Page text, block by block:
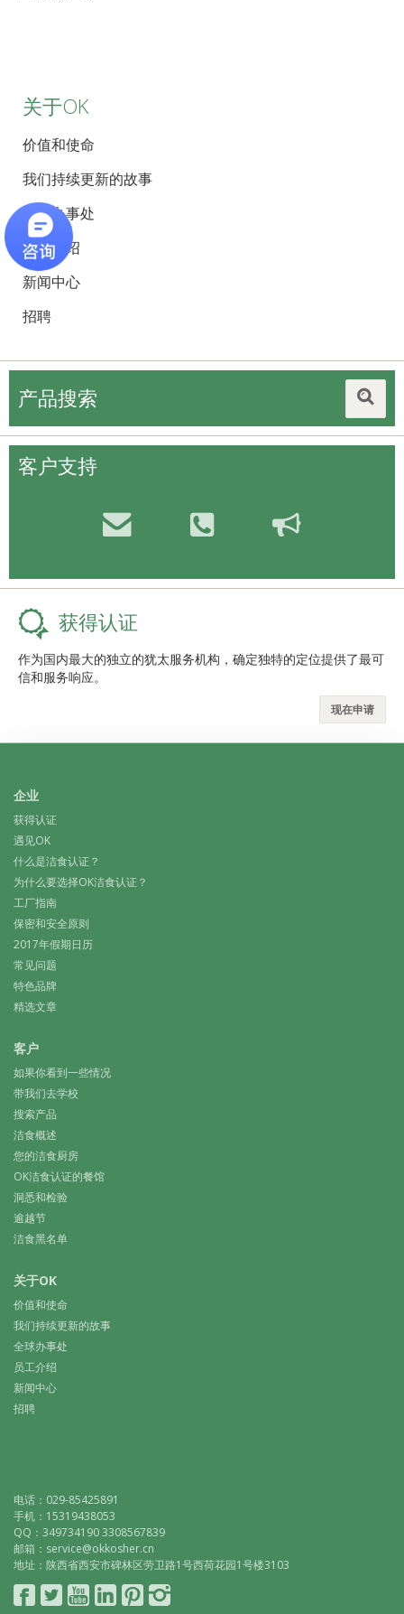
关于OK
价值和使命
我们持续更新的故事
全球办事处
员工介绍
新闻中心
招聘
产品搜索
客户支持
获得认证
作为国内最大的独立的犹太服务机构，确定独特的定位提供了最可
信和服务响应。
现在申请
企业
获得认证
遇见OK
什么是洁食认证？
为什么要选择OK洁食认证？
工厂指南
保密和安全原则
2017年假期日历
常见问题
特色品牌
精选文章
客户
如果你看到一些情况
带我们去学校
搜索产品
洁食概述
您的洁食厨房
OK洁食认证的餐馆
洞悉和检验
逾越节
洁食黑名单
关于OK
价值和使命
我们持续更新的故事
全球办事处
员工介绍
新闻中心
招聘
电话：029-85425891
手机：15319438053
QQ：349734190 3308567839
邮箱：service@okkosher.cn
地址：陕西省西安市碑林区劳卫路1号西荷花园1号楼3103
Connect
with
Follow
on
YouTube
LinkedIn
Pinterest
Instagram